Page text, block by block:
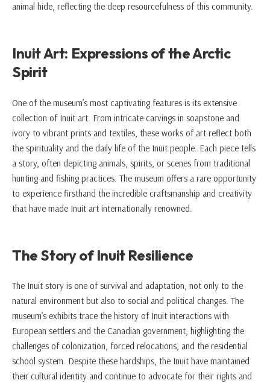
animal hide, reflecting the deep resourcefulness of this community.
Inuit Art: Expressions of the Arctic
Spirit
One of the museum’s most captivating features is its extensive
collection of Inuit art. From intricate carvings in soapstone and
ivory to vibrant prints and textiles, these works of art reflect both
the spirituality and the daily life of the Inuit people. Each piece tells
a story, often depicting animals, spirits, or scenes from traditional
hunting and fishing practices. The museum offers a rare opportunity
to experience firsthand the incredible craftsmanship and creativity
that have made Inuit art internationally renowned.
The Story of Inuit Resilience
The Inuit story is one of survival and adaptation, not only to the
natural environment but also to social and political changes. The
museum’s exhibits trace the history of Inuit interactions with
European settlers and the Canadian government, highlighting the
challenges of colonization, forced relocations, and the residential
school system. Despite these hardships, the Inuit have maintained
their cultural identity and continue to advocate for their rights and